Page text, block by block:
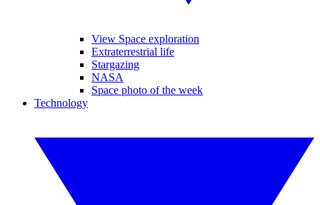
View Space exploration
Extraterrestrial life
Stargazing
NASA
Space photo of the week
Technology